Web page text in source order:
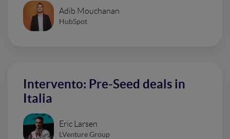
Adib Mouchanan
HubSpot
Intervento: Pre-Seed deals in
Italia
Eric Larsen
LVenture Group